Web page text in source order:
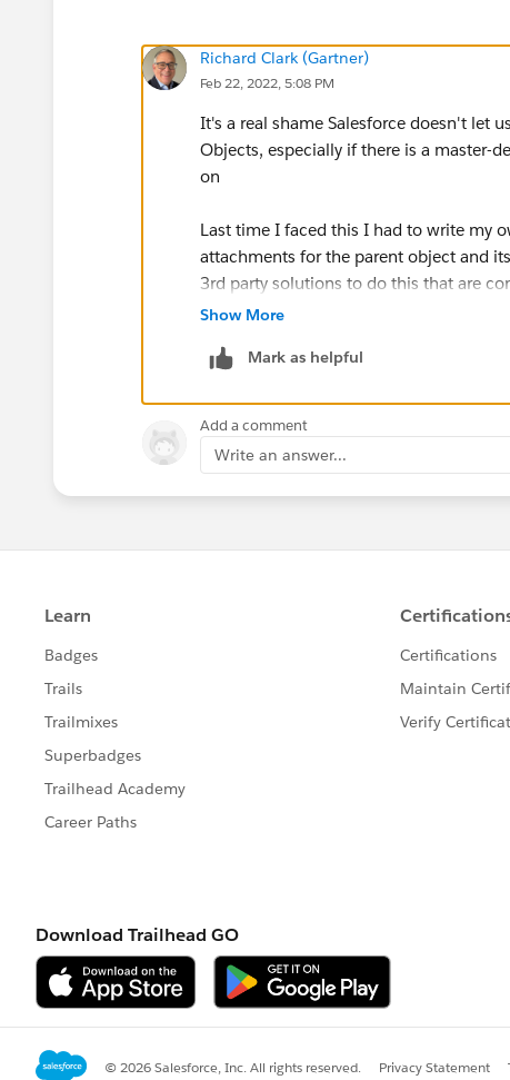
Richard Clark (Gartner)
Feb 22, 2022, 5:08 PM
It's a real shame Salesforce doesn't let
Objects, especially if there is a master-
on
Last time I faced this I had to write my
attachments for the parent object and
3rd party solutions to do this that are
Show More
Mark as helpful
Add a comment
Write an answer...